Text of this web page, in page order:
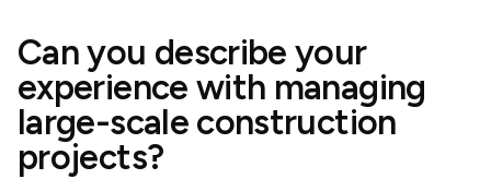
Can you describe your
experience with managing
large-scale construction
projects?